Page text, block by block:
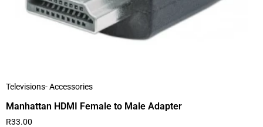
Televisions- Accessories
Manhattan HDMI Female to Male Adapter
R33.00